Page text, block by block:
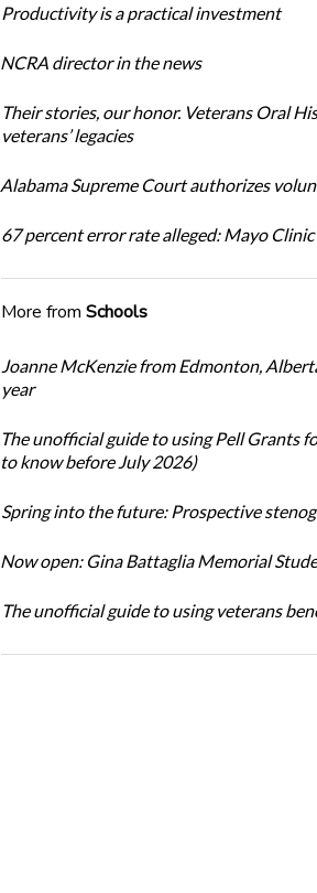
Productivity is a practical investment
NCRA director in the news
Their stories, our honor. Veterans Oral
veterans’ legacies
Alabama Supreme Court authorizes
67 percent error rate alleged: Mayo
More from Schools
Joanne McKenzie from Edmonton,
year
The unofficial guide to using Pell Grants
to know before July 2026)
Spring into the future: Prospective
Now open: Gina Battaglia Memorial
The unofficial guide to using veterans